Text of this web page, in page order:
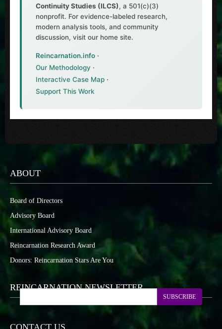
Continuity Studies (ILCS), a 501(c)(3)
nonprofit. For evidence-labeled research,
modern analysis tools, and community
discussion, visit our home site.
Reincarnation.info ·
Our Methodology ·
Interactive Case Map ·
Support This Work
ABOUT
Board of Directors
Advisory Board
International Advisory Board
Reincarnation Research Award
Donors: Reincarnation Stars Are You
REINCARNATION NEWSLETTER
SUBSCRIBE
CONTACT US